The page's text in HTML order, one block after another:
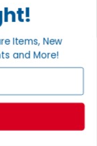
Items, New
and More!